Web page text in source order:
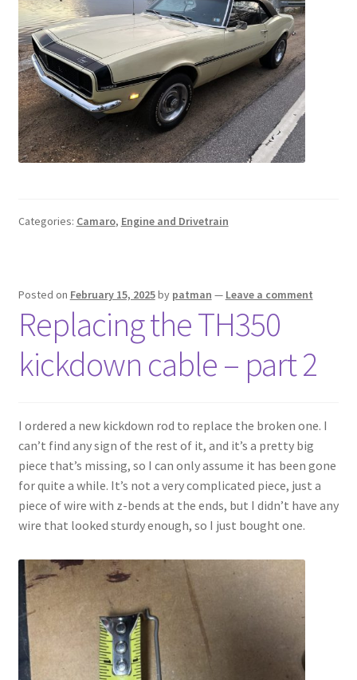
Categories: Camaro, Engine and Drivetrain
Posted on February 15, 2025by patman — Leave a comment
Replacing the TH350
kickdown cable – part 2
I ordered a new kickdown rod to replace the broken one. I
can’t find any sign of the rest of it, and it’s a pretty big
piece that’s missing, so I can only assume it has been gone
for quite a while. It’s not a very complicated piece, just a
piece of wire with z-bends at the ends, but I didn’t have any
wire that looked sturdy enough, so I just bought one.